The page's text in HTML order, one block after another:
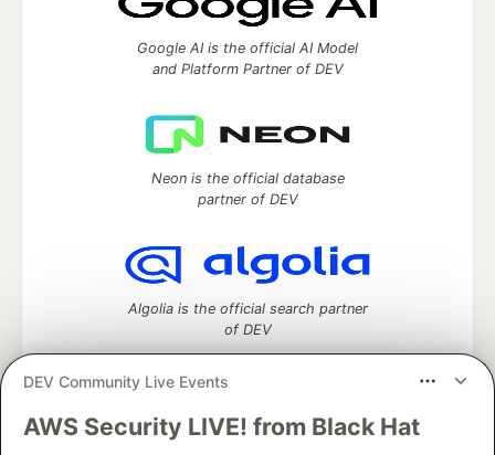
DEV Community Live Events
AWS Security LIVE! from Black Hat
Google AI is the official AI Model
and Platform Partner of DEV
Neon is the official database
partner of DEV
Algolia is the official search partner
of DEV
DEV Community— A space to discuss and keep up software